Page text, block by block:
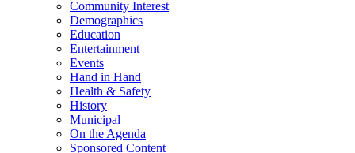
Community Interest
Demographics
Education
Entertainment
Events
Hand in Hand
Health & Safety
History
Municipal
On the Agenda
Sponsored Content